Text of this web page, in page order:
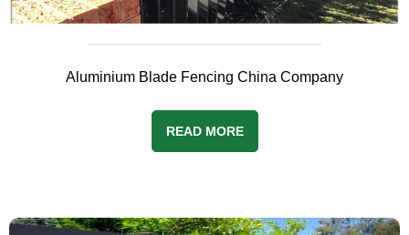
Aluminium Blade Fencing China Company
READ MORE